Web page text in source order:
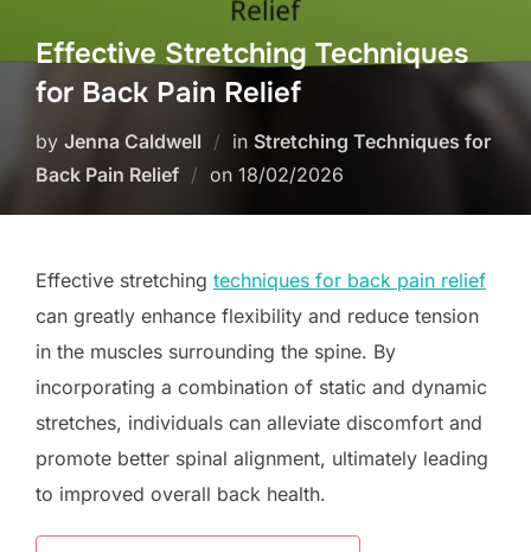
Effective Stretching Techniques
for Back Pain Relief
by Jenna Caldwell in Stretching Techniques for
Back Pain Relief
on Posted
18/02/2026
Effective stretching techniques for back pain relief
can greatly enhance flexibility and reduce tension
in the muscles surrounding the spine. By
incorporating a combination of static and dynamic
stretches, individuals can alleviate discomfort and
promote better spinal alignment, ultimately leading
to improved overall back health.